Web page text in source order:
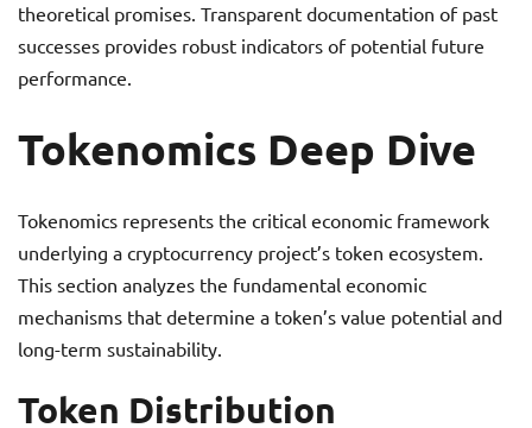
theoretical promises. Transparent documentation of past
successes provides robust indicators of potential future
performance.
Tokenomics Deep Dive
Tokenomics represents the critical economic framework
underlying a cryptocurrency project’s token ecosystem.
This section analyzes the fundamental economic
mechanisms that determine a token’s value potential and
long-term sustainability.
Token Distribution